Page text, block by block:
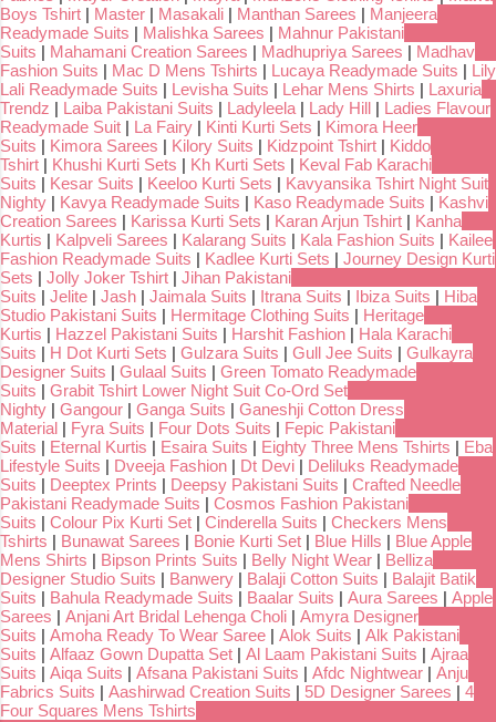
Boys Tshirt | Master | Masakali | Manthan Sarees | Manjeera
Readymade Suits | Malishka Sarees | Mahnur Pakistani
Suits | Mahamani Creation Sarees | Madhupriya Sarees | Madhav
Fashion Suits | Mac D Mens Tshirts | Lucaya Readymade Suits | Lily
Lali Readymade Suits | Levisha Suits | Lehar Mens Shirts | Laxuria
Trendz | Laiba Pakistani Suits | Ladyleela | Lady Hill | Ladies Flavour
Readymade Suit | La Fairy | Kinti Kurti Sets | Kimora Heer
Suits | Kimora Sarees | Kilory Suits | Kidzpoint Tshirt | Kiddo
Tshirt | Khushi Kurti Sets | Kh Kurti Sets | Keval Fab Karachi
Suits | Kesar Suits | Keeloo Kurti Sets | Kavyansika Tshirt Night Suit
Nighty | Kavya Readymade Suits | Kaso Readymade Suits | Kashvi
Creation Sarees | Karissa Kurti Sets | Karan Arjun Tshirt | Kanha
Kurtis | Kalpveli Sarees | Kalarang Suits | Kala Fashion Suits | Kailee
Fashion Readymade Suits | Kadlee Kurti Sets | Journey Design Kurti
Sets | Jolly Joker Tshirt | Jihan Pakistani
Suits | Jelite | Jash | Jaimala Suits | Itrana Suits | Ibiza Suits | Hiba
Studio Pakistani Suits | Hermitage Clothing Suits | Heritage
Kurtis | Hazzel Pakistani Suits | Harshit Fashion | Hala Karachi
Suits | H Dot Kurti Sets | Gulzara Suits | Gull Jee Suits | Gulkayra
Designer Suits | Gulaal Suits | Green Tomato Readymade
Suits | Grabit Tshirt Lower Night Suit Co-Ord Set
Nighty | Gangour | Ganga Suits | Ganeshji Cotton Dress
Material | Fyra Suits | Four Dots Suits | Fepic Pakistani
Suits | Eternal Kurtis | Esaira Suits | Eighty Three Mens Tshirts | Eba
Lifestyle Suits | Dveeja Fashion | Dt Devi | Deliluks Readymade
Suits | Deeptex Prints | Deepsy Pakistani Suits | Crafted Needle
Pakistani Readymade Suits | Cosmos Fashion Pakistani
Suits | Colour Pix Kurti Set | Cinderella Suits | Checkers Mens
Tshirts | Bunawat Sarees | Bonie Kurti Set | Blue Hills | Blue Apple
Mens Shirts | Bipson Prints Suits | Belly Night Wear | Belliza
Designer Studio Suits | Banwery | Balaji Cotton Suits | Balajit Batik
Suits | Bahula Readymade Suits | Baalar Suits | Aura Sarees | Apple
Sarees | Anjani Art Bridal Lehenga Choli | Amyra Designer
Suits | Amoha Ready To Wear Saree | Alok Suits | Alk Pakistani
Suits | Alfaaz Gown Dupatta Set | Al Laam Pakistani Suits | Ajraa
Suits | Aiqa Suits | Afsana Pakistani Suits | Afdc Nightwear | Anju
Fabrics Suits | Aashirwad Creation Suits | 5D Designer Sarees | 4
Four Squares Mens Tshirts